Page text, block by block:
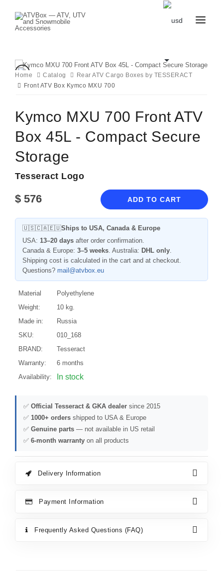
CART
CONTACT
US
Home Catalog
Rear ATV Cargo Boxes by TESSERACT
Front ATV Box Kymco MXU 700
Kymco MXU 700 Front ATV
Box 45L - Compact Secure
Storage
Tesseract Logo
$ 576 ADD TO CART
🇺🇸🇨🇦🇪🇺Ships to USA, Canada & Europe
USA: 13–20 days after order confirmation.
Canada & Europe: 3–5 weeks. Australia: DHL only.
Shipping cost is calculated in the cart and at checkout.
Questions? mail@atvbox.eu
Material
Polyethylene
Weight:
10 kg.
Made in:
Russia
SKU:
010_168
BRAND:
Tesseract
Warranty:
6 months
Availability:
In stock
✅ Official Tesseract & GKA dealer since 2015
✅ 1000+ orders shipped to USA & Europe
✅ Genuine parts — not available in US retail
✅ 6-month warranty on all products
Delivery Information
Payment Information
Frequently Asked Questions (FAQ)